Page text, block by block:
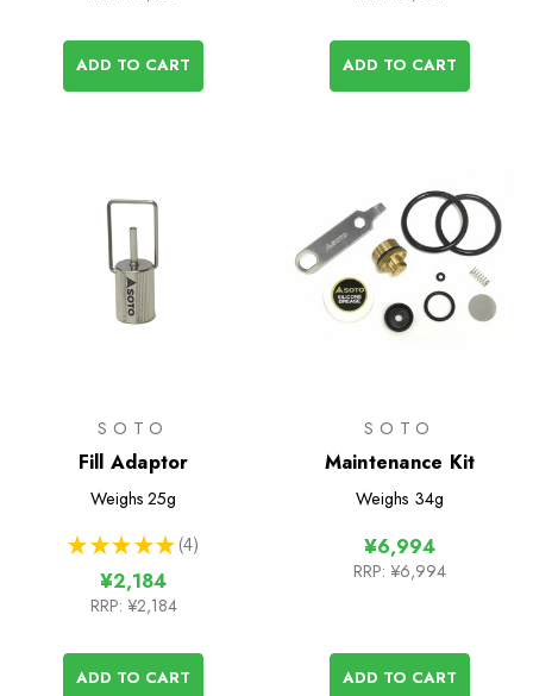
ADD TO CART ADD TO CART
SOTO
Fill Adaptor
Weighs 25g
★ ★ ★ ★ ★ 4
4
¥2,184
RRP: ¥2,184
ADD TO CART
SOTO
Maintenance Kit
Weighs 34g
¥6,994
RRP: ¥6,994
ADD TO CART